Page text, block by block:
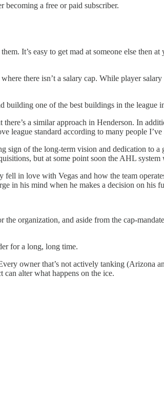
becoming a free or paid subscriber.
It’s easy to get mad at someone else
there isn’t a salary cap. While player
one of the best buildings in the league
a similar approach in Henderson. In
league standard according to many people
sign of the long-term vision and dedication to
but at some point soon the AHL
in love with Vegas and how the team
in his mind when he makes a decision on his
organization, and aside from the cap-
for a long, long time.
owner that’s not actively tanking (Arizona
can alter what happens on the ice.